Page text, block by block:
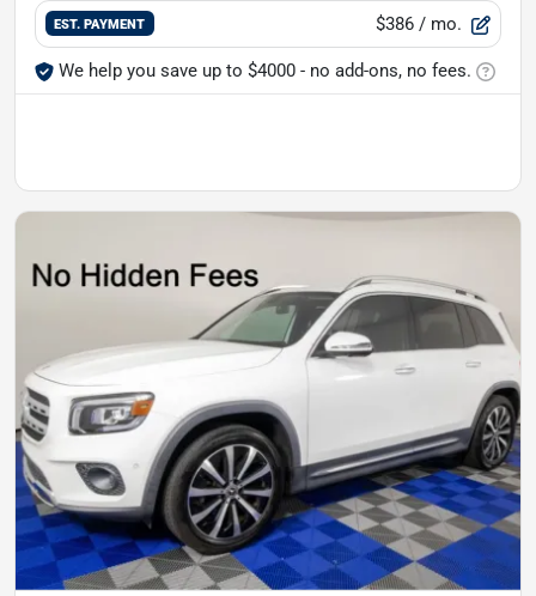
EST. PAYMENT $386 / mo.
We help you save up to $4000 - no add-ons, no fees.